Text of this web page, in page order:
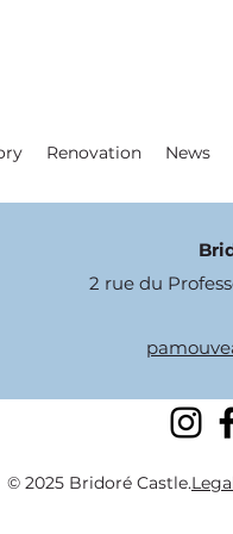
Renovation News
2 rue du
© 2025 Bridoré Castle.